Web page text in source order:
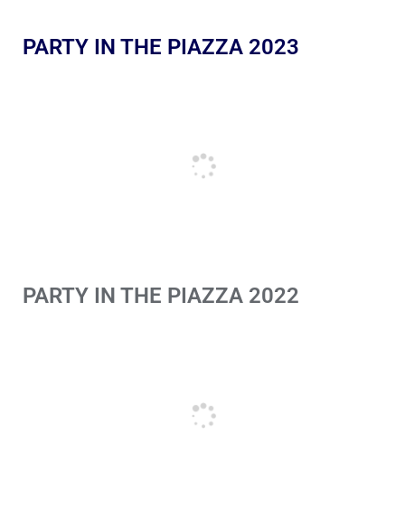
PARTY IN THE PIAZZA 2023
PARTY IN THE PIAZZA 2022